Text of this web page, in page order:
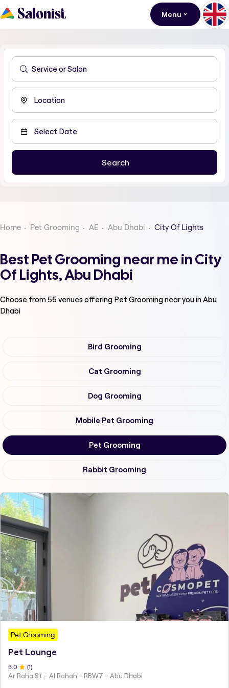
Menu
Home Pet Grooming AE Abu Dhabi City Of Lights
Best Pet Grooming near me in City
Of Lights, Abu Dhabi
Choose from55venues offering Pet Groomingnear you in Abu
Dhabi
Bird Grooming
Cat Grooming
Dog Grooming
Mobile Pet Grooming
Pet Grooming
Rabbit Grooming
Pet Grooming
Pet Lounge
5.0 (1)
Ar Raha St - Al Rahah - RBW7 - Abu Dhabi